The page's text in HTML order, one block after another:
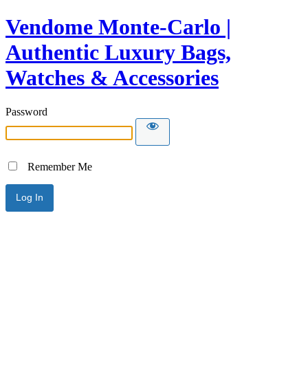
Vendome Monte-Carlo |
Authentic Luxury Bags,
Watches & Accessories
Password
Remember Me